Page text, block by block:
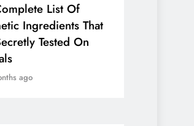
List Of
Ingredients That
Tested On
ago